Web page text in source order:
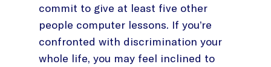
commit to give at least five other
people computer lessons. If you’re
confronted with discrimination your
whole life, you may feel inclined to